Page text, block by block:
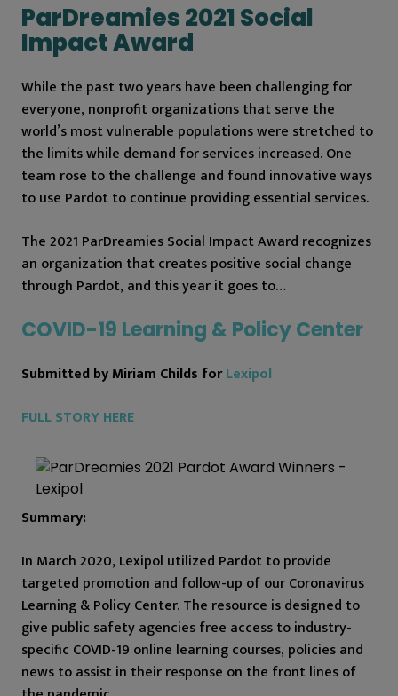
ParDreamies 2021 Social
Impact Award
While the past two years have been challenging for
everyone, nonprofit organizations that serve the
world’s most vulnerable populations were stretched to
the limits while demand for services increased. One
team rose to the challenge and found innovative ways
to use Pardot to continue providing essential services.
The 2021 ParDreamies Social Impact Award recognizes
an organization that creates positive social change
through Pardot, and this year it goes to…
COVID-19 Learning & Policy Center
Submitted by Miriam Childs forLexipol
FULL STORY HERE
Summary:
In March 2020, Lexipol utilized Pardot to provide
targeted promotion and follow-up of our Coronavirus
Learning & Policy Center. The resource is designed to
give public safety agencies free access to industry-
specific COVID-19 online learning courses, policies and
news to assist in their response on the front lines of